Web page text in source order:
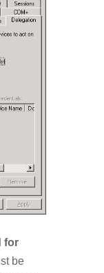
for
be